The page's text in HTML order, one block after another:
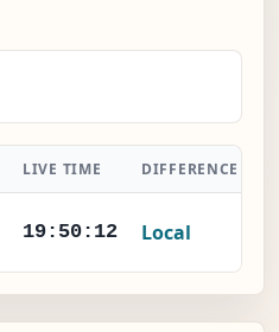
LIVE TIME DIFFERENCE
19:50:12 Local